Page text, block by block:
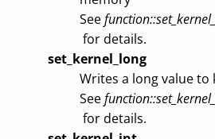
See
for details.
set_kernel_long
Writes a long value
See
for details.